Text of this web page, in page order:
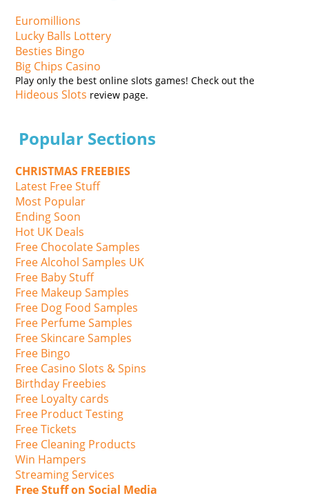
Euromillions
Lucky Balls Lottery
Besties Bingo
Big Chips Casino
Play only the best online slots games! Check out the
Hideous Slots review page.
Popular Sections
CHRISTMAS FREEBIES
Latest Free Stuff
Most Popular
Ending Soon
Hot UK Deals
Free Chocolate Samples
Free Alcohol Samples UK
Free Baby Stuff
Free Makeup Samples
Free Dog Food Samples
Free Perfume Samples
Free Skincare Samples
Free Bingo
Free Casino Slots & Spins
Birthday Freebies
Free Loyalty cards
Free Product Testing
Free Tickets
Free Cleaning Products
Win Hampers
Streaming Services
Free Stuff on Social Media